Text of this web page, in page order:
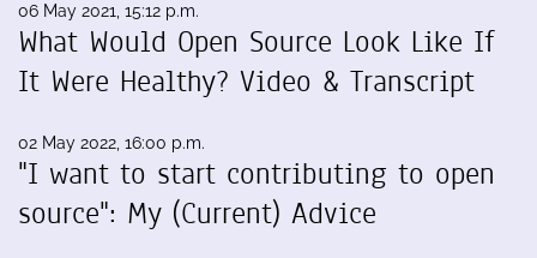
06 May 2021, 15:12 p.m.
What Would Open Source Look Like If
It Were Healthy? Video & Transcript
02 May 2022, 16:00 p.m.
"I want to start contributing to open
source": My (Current) Advice